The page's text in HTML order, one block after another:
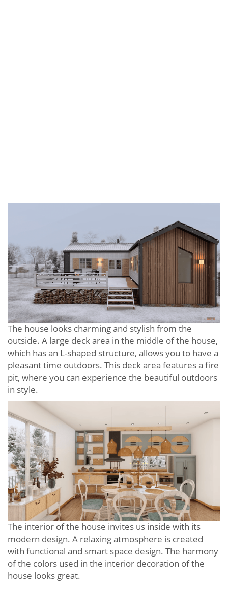
The house looks charming and stylish from the
outside. A large deck area in the middle of the house,
which has an L-shaped structure, allows you to have a
pleasant time outdoors. This deck area features a fire
pit, where you can experience the beautiful outdoors
in style.
The interior of the house invites us inside with its
modern design. A relaxing atmosphere is created
with functional and smart space design. The harmony
of the colors used in the interior decoration of the
house looks great.